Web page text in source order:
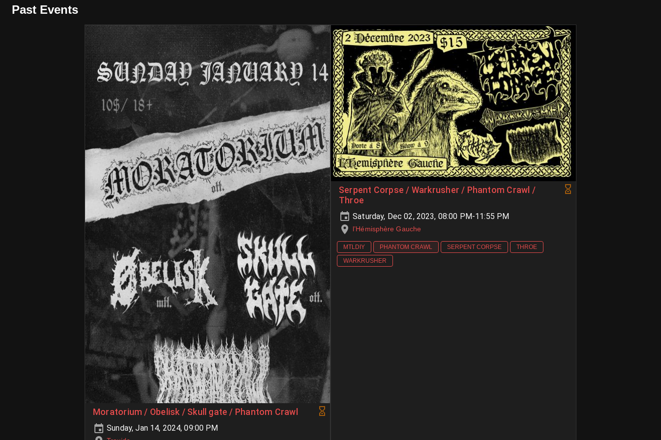
Past Events
Moratorium / Obelisk / Skull gate / Phantom Crawl
Sunday, Jan 14, 2024, 09:00 PM
Serpent Corpse / Warkrusher / Phantom Crawl /
Throe
Saturday, Dec 02, 2023, 08:00 PM-11:55 PM
l’Hémisphère Gauche
MTLDIY PHANTOM CRAWL SERPENT CORPSE
THROE
WARKRUSHER